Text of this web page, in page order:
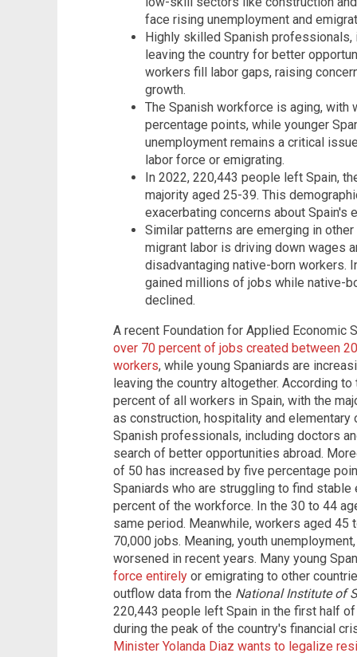
face rising unemployment and
Highly skilled Spanish professionals,
leaving the country for better
workers fill labor gaps, raising
growth.
The Spanish workforce is aging,
percentage points, while younger
unemployment remains a critical
labor force or emigrating.
In 2022, 220,443 people left Spain,
majority aged 25-39. This
exacerbating concerns about Spain's
Similar patterns are emerging in
migrant labor is driving down wages
disadvantaging native-born workers.
gained millions of jobs while native-
declined.
A recent Foundation for Applied Economic
over 70 percent of jobs created between
workers, while young Spaniards are
leaving the country altogether. According
percent of all workers in Spain, with the
as construction, hospitality and
Spanish professionals, including doctors
search of better opportunities abroad.
of 50 has increased by five percentage
Spaniards who are struggling to find
percent of the workforce. In the 30 to 44
same period. Meanwhile, workers aged
70,000 jobs. Meaning, youth
worsened in recent years. Many young
force entirely or emigrating to other
outflow data from the National Institute of
220,443 people left Spain in the first half
during the peak of the country's financial
Minister Yolanda Diaz wants to legalize